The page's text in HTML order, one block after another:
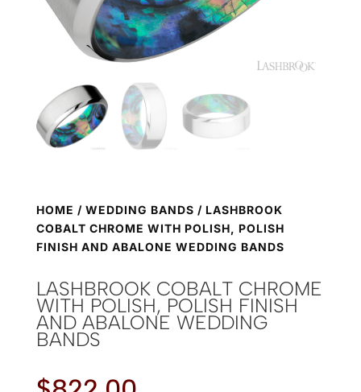
HOME / WEDDING BANDS / LASHBROOK
COBALT CHROME WITH POLISH, POLISH
FINISH AND ABALONE WEDDING BANDS
LASHBROOK COBALT CHROME
WITH POLISH, POLISH FINISH
AND ABALONE WEDDING
BANDS